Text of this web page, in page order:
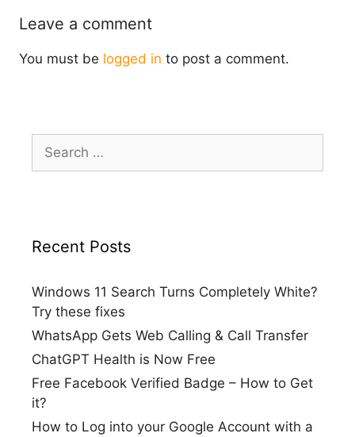
Leave a comment
You must be logged in to post a comment.
for:
Recent Posts
Windows 11 Search Turns Completely White?
Try these fixes
WhatsApp Gets Web Calling & Call Transfer
ChatGPT Health is Now Free
Free Facebook Verified Badge – How to Get
it?
How to Log into your Google Account with a